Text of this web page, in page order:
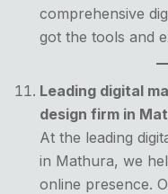
comprehensive
got the tools and
Leading digital
design firm in
At the leading
in Mathura, we
online presence.